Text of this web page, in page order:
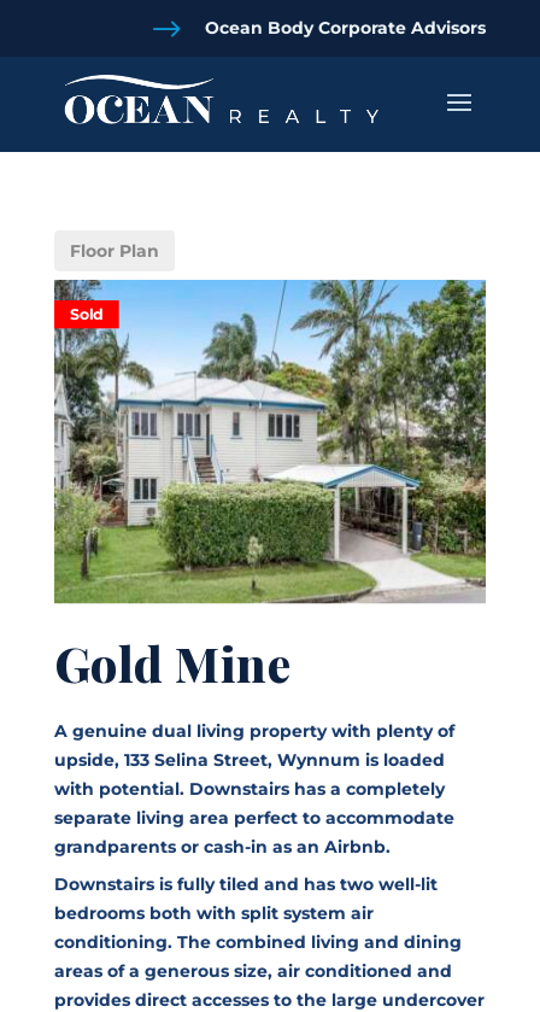
$ Ocean Body Corporate Advisors
Floor Plan
Sold
Gold Mine
A genuine dual living property with plenty of
upside, 133 Selina Street, Wynnum is loaded
with potential. Downstairs has a completely
separate living area perfect to accommodate
grandparents or cash-in as an Airbnb.
Downstairs is fully tiled and has two well-lit
bedrooms both with split system air
conditioning. The combined living and dining
areas of a generous size, air conditioned and
provides direct accesses to the large undercover